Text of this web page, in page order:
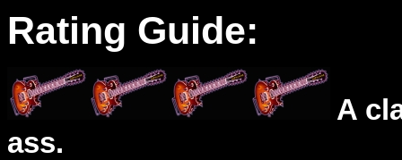
Rating Guide:
A
ass.